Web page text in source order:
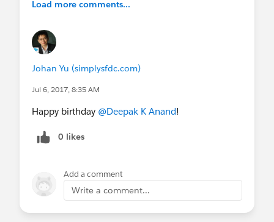
Load more comments...
Johan Yu (simplysfdc.com)
Jul 6, 2017, 8:35 AM
Happy birthday @Deepak K Anand!
0 likes
Add a comment
Write a comment...